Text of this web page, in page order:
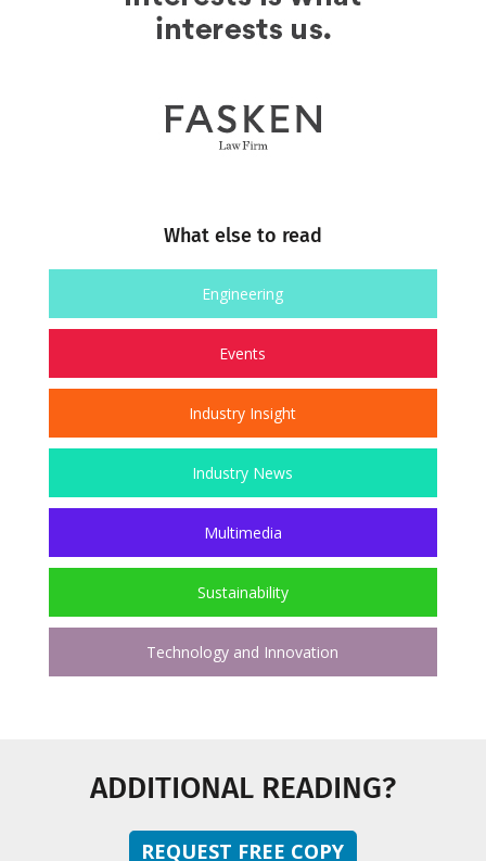
What else to read
Engineering
Events
Industry Insight
Industry News
Multimedia
Sustainability
Technology and Innovation
ADDITIONAL READING?
REQUEST FREE COPY